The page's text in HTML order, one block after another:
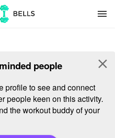
menu
people
profile to see and connect
people keen on this activity.
the workout buddy of your
close